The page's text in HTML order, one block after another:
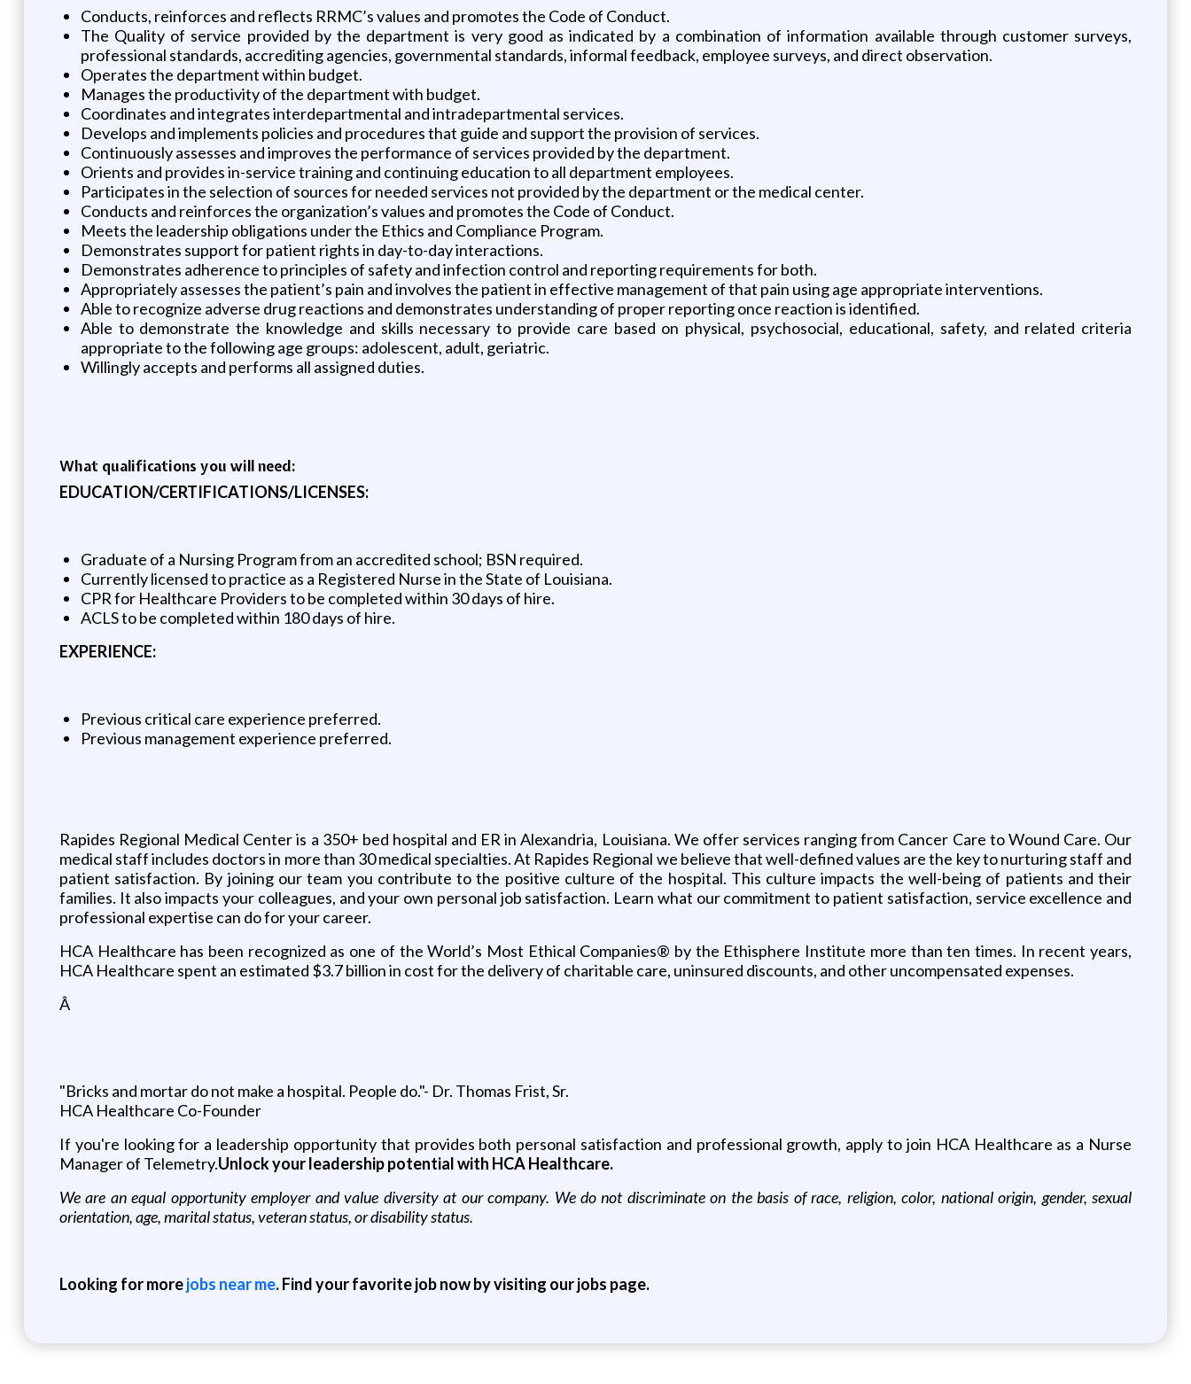
Conducts, reinforces and reflects RRMC’s values and promotes the Code of Conduct.
The Quality of service provided by the department is very good as indicated by a combination of information available through customer surveys,
professional standards, accrediting agencies, governmental standards, informal feedback, employee surveys, and direct observation.
Operates the department within budget.
Manages the productivity of the department with budget.
Coordinates and integrates interdepartmental and intradepartmental services.
Develops and implements policies and procedures that guide and support the provision of services.
Continuously assesses and improves the performance of services provided by the department.
Orients and provides in-service training and continuing education to all department employees.
Participates in the selection of sources for needed services not provided by the department or the medical center.
Conducts and reinforces the organization’s values and promotes the Code of Conduct.
Meets the leadership obligations under the Ethics and Compliance Program.
Demonstrates support for patient rights in day-to-day interactions.
Demonstrates adherence to principles of safety and infection control and reporting requirements for both.
Appropriately assesses the patient’s pain and involves the patient in effective management of that pain using age appropriate interventions.
Able to recognize adverse drug reactions and demonstrates understanding of proper reporting once reaction is identified.
Able to demonstrate the knowledge and skills necessary to provide care based on physical, psychosocial, educational, safety, and related criteria
appropriate to the following age groups: adolescent, adult, geriatric.
Willingly accepts and performs all assigned duties.
What qualifications you will need:
EDUCATION/CERTIFICATIONS/LICENSES:
Graduate of a Nursing Program from an accredited school; BSN required.
Currently licensed to practice as a Registered Nurse in the State of Louisiana.
CPR for Healthcare Providers to be completed within 30 days of hire.
ACLS to be completed within 180 days of hire.
EXPERIENCE:
Previous critical care experience preferred.
Previous management experience preferred.
Rapides Regional Medical Center is a 350+ bed hospital and ER in Alexandria, Louisiana. We offer services ranging from Cancer Care to Wound Care. Our
medical staff includes doctors in more than 30 medical specialties. At Rapides Regional we believe that well-defined values are the key to nurturing staff and
patient satisfaction. By joining our team you contribute to the positive culture of the hospital. This culture impacts the well-being of patients and their
families. It also impacts your colleagues, and your own personal job satisfaction. Learn what our commitment to patient satisfaction, service excellence and
professional expertise can do for your career.
HCA Healthcare has been recognized as one of the World’s Most Ethical Companies® by the Ethisphere Institute more than ten times. In recent years,
HCA Healthcare spent an estimated $3.7 billion in cost for the delivery of charitable care, uninsured discounts, and other uncompensated expenses.
Â
"Bricks and mortar do not make a hospital. People do."- Dr. Thomas Frist, Sr.
HCA Healthcare Co-Founder
If you're looking for a leadership opportunity that provides both personal satisfaction and professional growth, apply to join HCA Healthcare as a Nurse
Manager of Telemetry.Unlock your leadership potential with HCA Healthcare.
We are an equal opportunity employer and value diversity at our company. We do not discriminate on the basis of race, religion, color, national origin, gender, sexual
orientation, age, marital status, veteran status, or disability status.
Looking for morejobs near me. Find your favorite job now by visiting our jobs page.